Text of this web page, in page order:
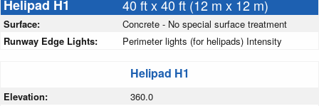
Helipad H1 40 ft x 40 ft (12 m x 12 m)
Surface:
Concrete - No special surface treatment
Runway Edge Lights:
Perimeter lights (for helipads) Intensity
Helipad H1
Elevation:
360.0